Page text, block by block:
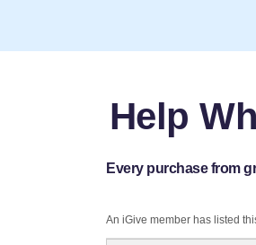
Help
Every purchase from
An iGive member has listed